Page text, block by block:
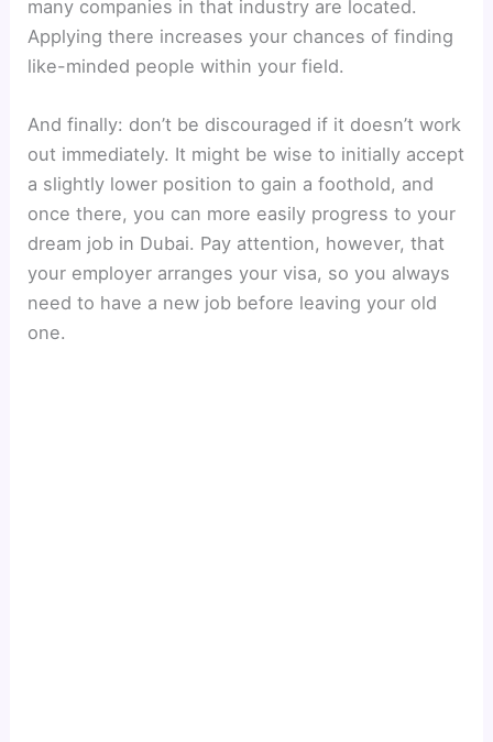
many companies in that industry are located.
Applying there increases your chances of finding
like-minded people within your field.
And finally: don’t be discouraged if it doesn’t work
out immediately. It might be wise to initially accept
a slightly lower position to gain a foothold, and
once there, you can more easily progress to your
dream job in Dubai. Pay attention, however, that
your employer arranges your visa, so you always
need to have a new job before leaving your old
one.